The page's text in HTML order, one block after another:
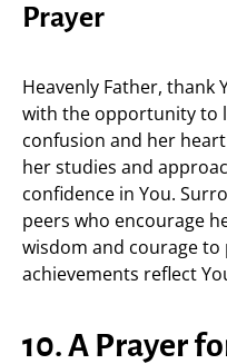
Prayer
Heavenly Father, thank
with the opportunity to
confusion and her
her studies and
confidence in You.
peers who encourage
wisdom and courage
achievements reflect
10. A Prayer